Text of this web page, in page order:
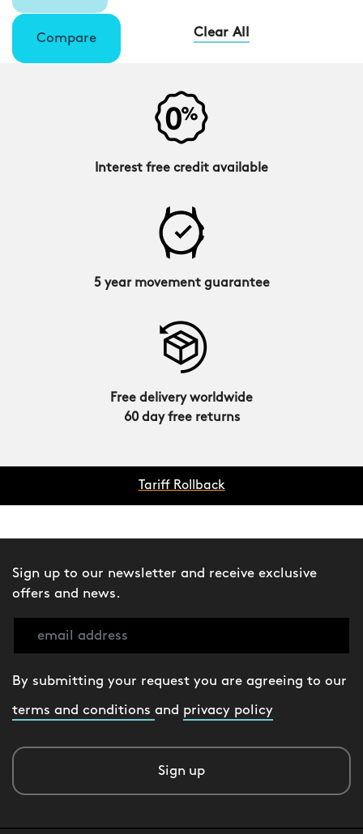
Compare Clear All
Interest free credit available
5 year movement guarantee
Free delivery worldwide
60 day free returns
Tariff Rollback
Sign up to our newsletter and receive exclusive
offers and news.
By submitting your request you are agreeing to our
terms and conditions and privacy policy
Sign up